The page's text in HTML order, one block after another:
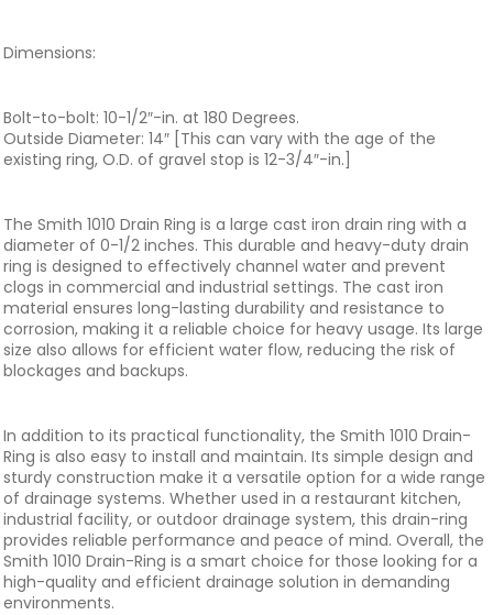
Dimensions:
Bolt-to-bolt: 10-1/2″-in. at 180 Degrees.
Outside Diameter: 14″ [This can vary with the age of the
existing ring, O.D. of gravel stop is 12-3/4″-in.]
The Smith 1010 Drain Ring is a large cast iron drain ring with a
diameter of 0-1/2 inches. This durable and heavy-duty drain
ring is designed to effectively channel water and prevent
clogs in commercial and industrial settings. The cast iron
material ensures long-lasting durability and resistance to
corrosion, making it a reliable choice for heavy usage. Its large
size also allows for efficient water flow, reducing the risk of
blockages and backups.
In addition to its practical functionality, the Smith 1010 Drain-
Ring is also easy to install and maintain. Its simple design and
sturdy construction make it a versatile option for a wide range
of drainage systems. Whether used in a restaurant kitchen,
industrial facility, or outdoor drainage system, this drain-ring
provides reliable performance and peace of mind. Overall, the
Smith 1010 Drain-Ring is a smart choice for those looking for a
high-quality and efficient drainage solution in demanding
environments.